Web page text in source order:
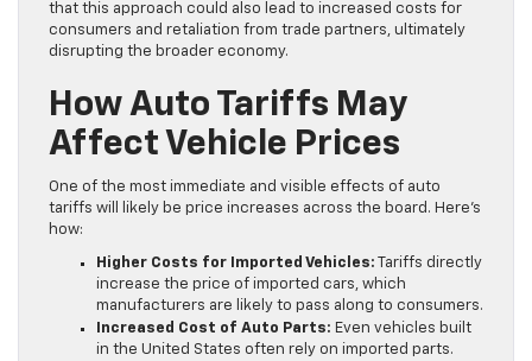
that this approach could also lead to increased costs for
consumers and retaliation from trade partners, ultimately
disrupting the broader economy.
How Auto Tariffs May
Affect Vehicle Prices
One of the most immediate and visible effects of auto
tariffs will likely be price increases across the board. Here’s
how:
Higher Costs for Imported Vehicles: Tariffs directly
increase the price of imported cars, which
manufacturers are likely to pass along to consumers.
Increased Cost of Auto Parts: Even vehicles built
in the United States often rely on imported parts.